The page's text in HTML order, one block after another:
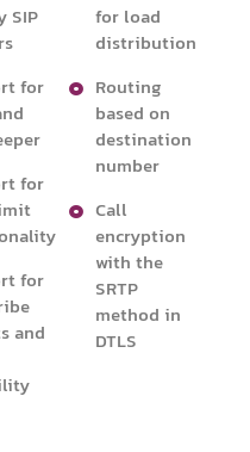
SIP
for
for
for
and
for load
distribution
Routing
based on
destination
number
Call
encryption
with the
SRTP
method in
DTLS